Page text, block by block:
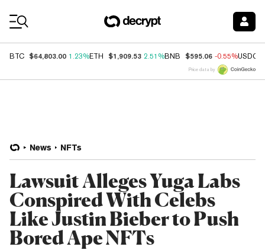
BTC $64,803.00 1.23%ETH $1,909.53 2.51%BNB $595.06 -0.55%USDC
Price data by
News NFTs
Lawsuit Alleges Yuga Labs
Conspired With Celebs
Like Justin Bieber to Push
Bored Ape NFTs